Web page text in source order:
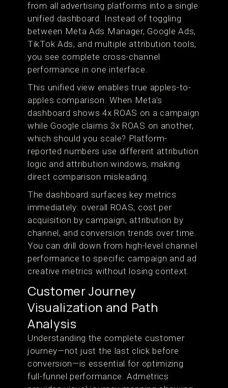
from all advertising platforms into a single
unified dashboard. Instead of toggling
between Meta Ads Manager, Google Ads,
TikTok Ads, and multiple attribution tools,
you see complete cross-channel
performance in one interface.
This unified view enables true apples-to-
apples comparison. When Meta's
dashboard shows 4x ROAS on a campaign
while Google claims 3x ROAS on another,
which should you scale? Platform-
reported numbers use different attribution
logic and attribution windows, making
direct comparison misleading.
The dashboard surfaces key metrics
immediately: overall ROAS, cost per
acquisition by campaign, attribution by
channel, and conversion trends over time.
You can drill down from high-level channel
performance to specific campaign and ad
creative metrics without losing context.
Customer Journey
Visualization and Path
Analysis
Understanding the complete customer
journey—not just the last click before
conversion—is essential for optimizing
full-funnel performance. Admetrics